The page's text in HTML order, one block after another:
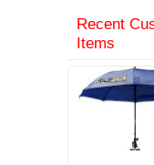
Recent
Items